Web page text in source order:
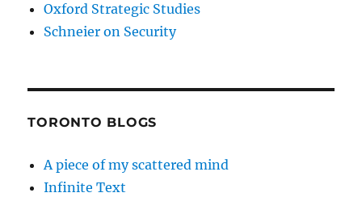
Oxford Strategic Studies
Schneier on Security
TORONTO BLOGS
A piece of my scattered mind
Infinite Text